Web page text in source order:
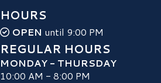
HOURS
OPEN until 9:00 PM
REGULAR HOURS
MONDAY - THURSDAY
10:00 AM - 8:00 PM